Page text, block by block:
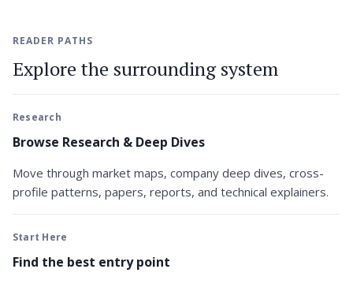
READER PATHS
Explore the surrounding system
Research
Browse Research & Deep Dives
Move through market maps, company deep dives, cross-
profile patterns, papers, reports, and technical explainers.
Start Here
Find the best entry point